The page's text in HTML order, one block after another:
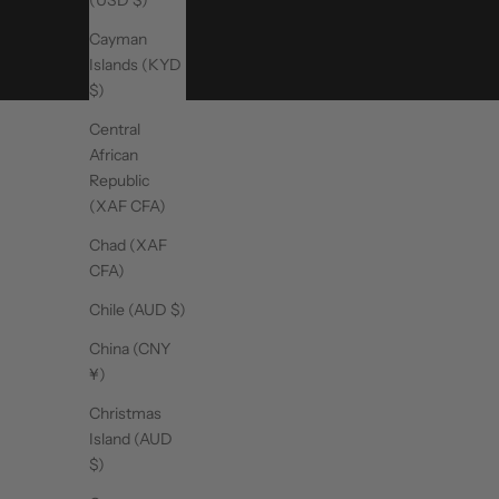
Cayman
Islands (KYD
$)
Central
African
Republic
(XAF CFA)
Chad (XAF
CFA)
Chile (AUD $)
China (CNY
¥)
Christmas
Island (AUD
$)